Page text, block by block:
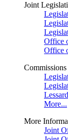
Joint
Office
Office
Commissions
More...
More
Joint